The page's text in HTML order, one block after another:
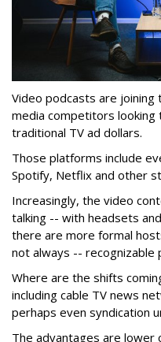
Video podcasts are
media competitors looking
traditional TV ad dollars.
Those platforms include
Spotify, Netflix and other
Increasingly, the video
talking -- with headsets
there are more formal
not always -- recognizable
Where are the shifts
including cable TV news
perhaps even syndication
The advantages are